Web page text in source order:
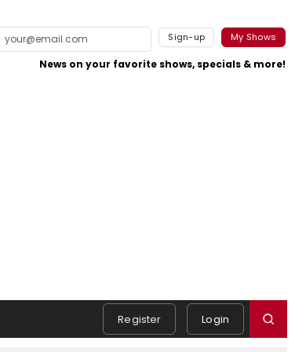
Sign-up My Shows
News on your favorite shows, specials & more!
Register Login